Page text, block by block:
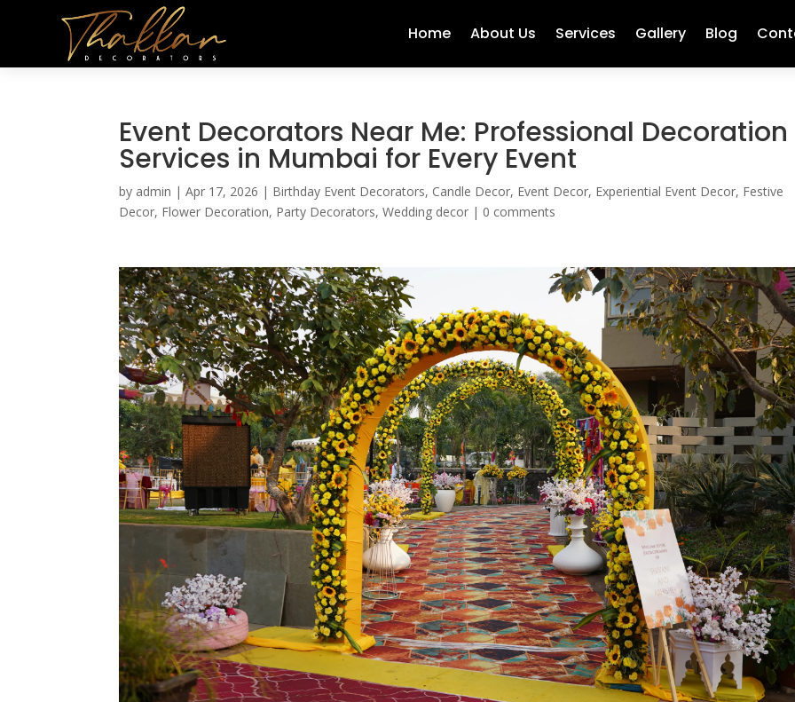
Home About Us Services Gallery Blog
Event Decorators Near Me: Professional Decoration
Services in Mumbai for Every Event
by admin |Apr 17, 2026 | Birthday Event Decorators, Candle Decor, Event Decor, Experiential Event Decor, Festive
Decor, Flower Decoration, Party Decorators,Wedding decor | 0 comments